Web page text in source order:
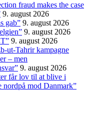
fraud makes the case
9. august 2026
gab” 9. august 2026
9. august 2026
9. august 2026
ut-Tahrir kampagne
– men
9. august 2026
får lov til at blive i
nordpå mod Danmark”